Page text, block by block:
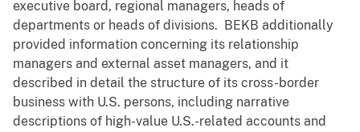
executive board, regional managers, heads of
departments or heads of divisions. BEKB additionally
provided information concerning its relationship
managers and external asset managers, and it
described in detail the structure of its cross-border
business with U.S. persons, including narrative
descriptions of high-value U.S.-related accounts and